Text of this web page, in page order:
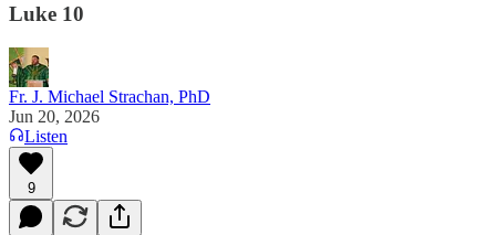
Luke 10
Fr. J. Michael Strachan, PhD
Jun 20, 2026
Listen
9